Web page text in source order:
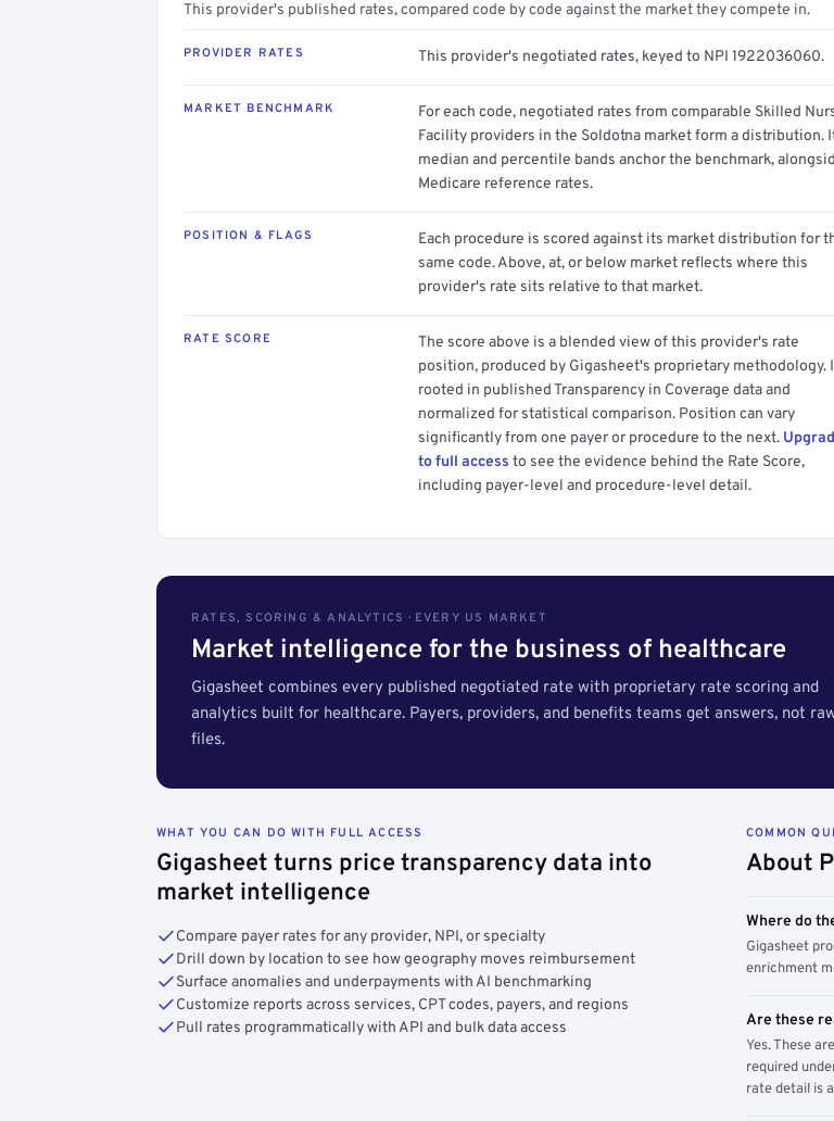
This provider's published rates, compared code by code against the market they compete in.
PROVIDER RATES This provider's negotiated rates, keyed to NPI 1922036060.
MARKET BENCHMARK
For each code, negotiated rates from comparable Skilled
Facility providers in the Soldotna market form a distribution.
median and percentile bands anchor the benchmark,
Medicare reference rates.
POSITION & FLAGS
Each procedure is scored against its market distribution for
same code. Above, at, or below market reflects where this
provider's rate sits relative to that market.
RATE SCORE
The score above is a blended view of this provider's rate
position, produced by Gigasheet's proprietary methodology.
rooted in published Transparency in Coverage data and
normalized for statistical comparison. Position can vary
significantly from one payer or procedure to the next.
to full access to see the evidence behind the Rate Score,
including payer-level and procedure-level detail.
RATES, SCORING & ANALYTICS · EVERY US MARKET
Market intelligence for the business of healthcare
Gigasheet combines every published negotiated rate with proprietary rate scoring and
analytics built for healthcare. Payers, providers, and benefits teams get answers, not
files.
WHAT YOU CAN DO WITH FULL ACCESS
Gigasheet turns price transparency data into
market intelligence
Compare payer rates for any provider, NPI, or specialty
Drill down by location to see how geography moves reimbursement
Surface anomalies and underpayments with AI benchmarking
Customize reports across services, CPT codes, payers, and regions
Pull rates programmatically with API and bulk data access
COMMON
About
Where do
Gigasheet
enrichment
Are these
Yes. These
required
rate detail is